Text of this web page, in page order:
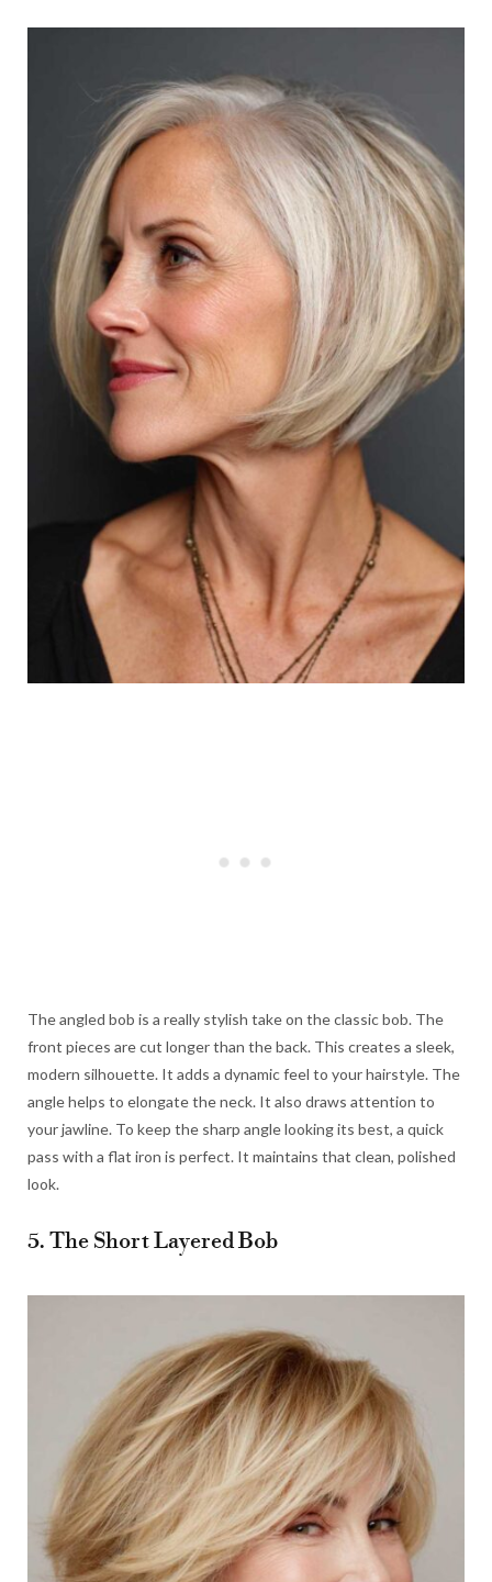
The angled bob is a really stylish take on the classic bob. The
front pieces are cut longer than the back. This creates a sleek,
modern silhouette. It adds a dynamic feel to your hairstyle. The
angle helps to elongate the neck. It also draws attention to
your jawline. To keep the sharp angle looking its best, a quick
pass with a flat iron is perfect. It maintains that clean, polished
look.
5. The Short Layered Bob